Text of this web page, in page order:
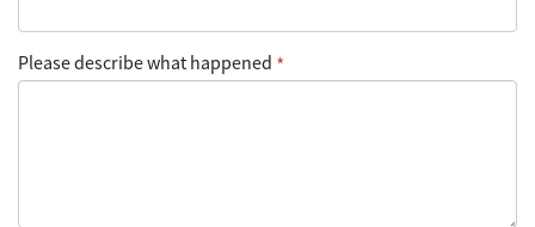
Please describe what happened *